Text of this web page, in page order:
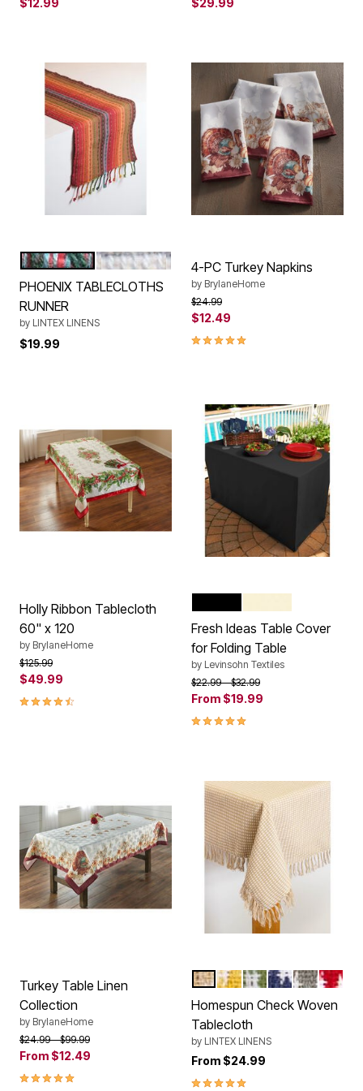
Color Options
RED
NATURAL
PHOENIX TABLECLOTHS
RUNNER
by LINTEX LINENS
$19.99
4-PC Turkey Napkins
by BrylaneHome
Price reduced from
$24.99to
$12.49
5.0 out of 5 Customer Rating
Holly Ribbon Tablecloth
60" x 120
by BrylaneHome
Price reduced from
$125.99to
$49.99
4.7 out of 5 Customer Rating
Color Options
Fresh Ideas Table Cover
for Folding Table
by Levinsohn Textiles
Price reduced from
$22.99to$32.99
From $19.99
5.0 out of 5 Customer Rating
Turkey Table Linen
Collection
by BrylaneHome
Price reduced from
$24.99to$99.99
From $12.49
5.00 out of 5 Customer Rating
Color Options
ECRUGOLDSAGEMARINE BLUE
GRAYRED
Homespun Check Woven
Tablecloth
by LINTEX LINENS
From $24.99
5.0 out of 5 Customer Rating